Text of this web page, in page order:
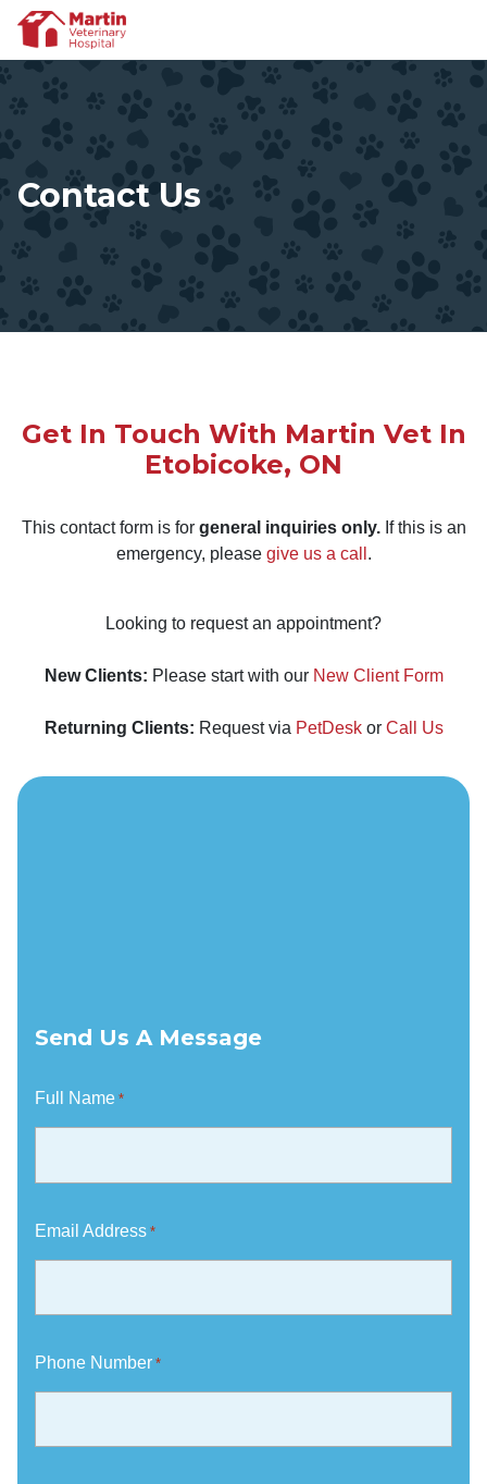
Contact Us
Get In Touch With Martin Vet In
Etobicoke, ON
This contact form is for general inquiries only.If this is an
emergency, please give us a call .
Looking to request an appointment?
New Clients: Please start with our New Client Form
Returning Clients: Request via PetDeskor Call Us
Send Us A Message
Full Name *
Email Address *
Phone Number *